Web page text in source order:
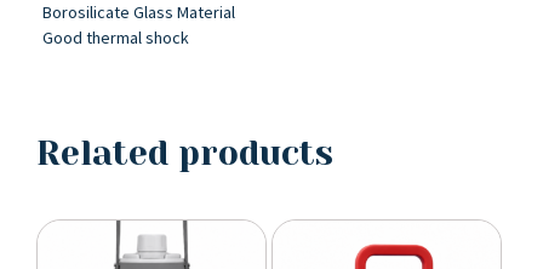
Borosilicate Glass Material
Good thermal shock
Related products